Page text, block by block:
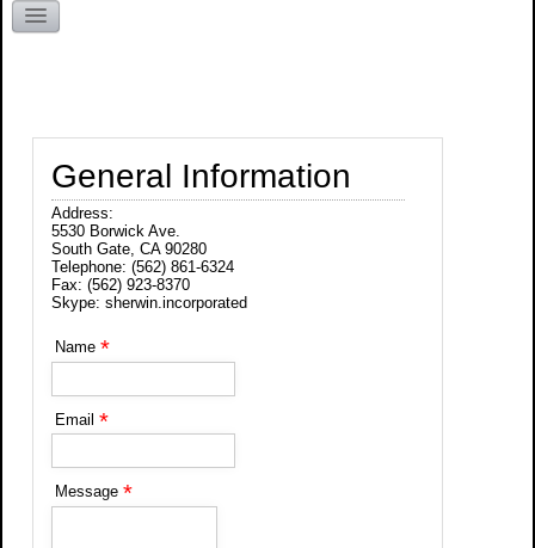
General Information
Address:
5530 Borwick Ave.
South Gate, CA 90280
Telephone: (562) 861-6324
Fax: (562) 923-8370
Skype: sherwin.incorporated
Name *
Email *
Message *